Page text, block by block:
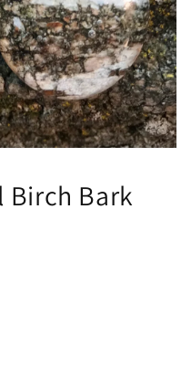
Birch Bark